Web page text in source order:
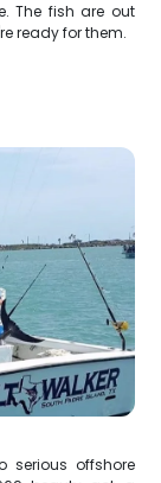
The fish are out
ready for them.
serious offshore